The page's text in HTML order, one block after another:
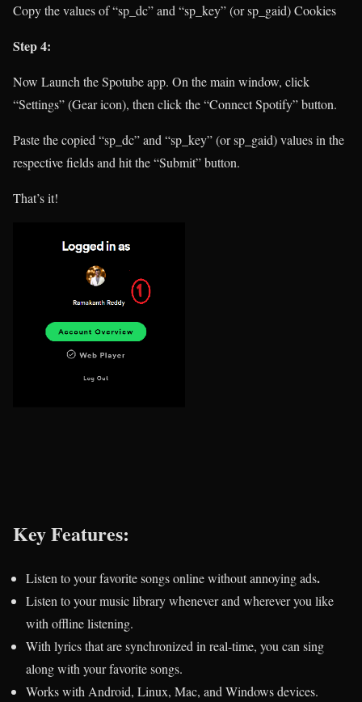
Copy the values of “sp_dc” and “sp_key” (or sp_gaid) Cookies
Step 4:
Now Launch the Spotube app. On the main window, click
“Settings” (Gear icon), then click the “Connect Spotify” button.
Paste the copied “sp_dc” and “sp_key” (or sp_gaid) values in the
respective fields and hit the “Submit” button.
That’s it!
Key Features:
Listen to your favorite songs online without annoying ads.
Listen to your music library whenever and wherever you like
with offline listening.
With lyrics that are synchronized in real-time, you can sing
along with your favorite songs.
Works with Android, Linux, Mac, and Windows devices.